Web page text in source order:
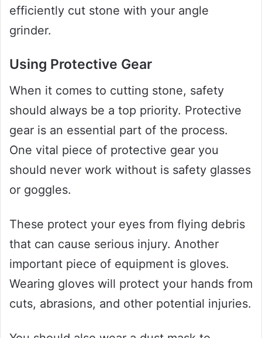
efficiently cut stone with your angle
grinder.
Using Protective Gear
When it comes to cutting stone, safety
should always be a top priority. Protective
gear is an essential part of the process.
One vital piece of protective gear you
should never work without is safety glasses
or goggles.
These protect your eyes from flying debris
that can cause serious injury. Another
important piece of equipment is gloves.
Wearing gloves will protect your hands from
cuts, abrasions, and other potential injuries.